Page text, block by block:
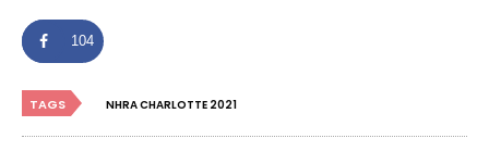
104
TAGS NHRA CHARLOTTE 2021